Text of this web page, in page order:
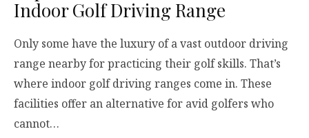
Indoor Golf Driving Range
Only some have the luxury of a vast outdoor driving
range nearby for practicing their golf skills. That’s
where indoor golf driving ranges come in. These
facilities offer an alternative for avid golfers who
cannot…